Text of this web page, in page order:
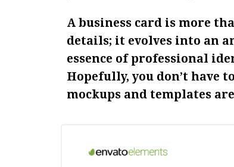
A business card is more
details; it evolves into an
essence of professional
Hopefully, you don’t have
mockups and templates